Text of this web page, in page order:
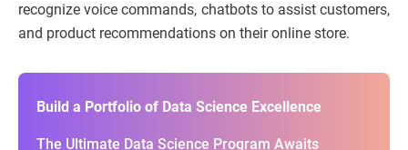
recognize voice commands, chatbots to assist customers,
and product recommendations on their online store.
Build a Portfolio of Data Science Excellence
The Ultimate Data Science Program Awaits